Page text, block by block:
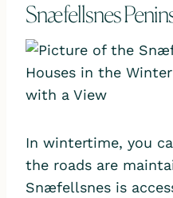
Snæfellsnes
In wintertime, you
the roads are
Snæfellsnes is